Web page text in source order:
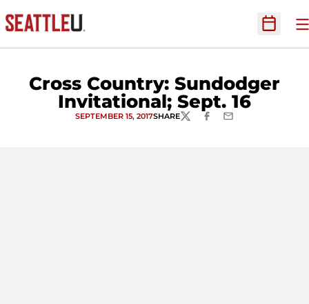
Open
Cross Country: Sundodger
Invitational; Sept. 16
SEPTEMBER 15, 2017SHARETWITTERFACEBOOK
EMAIL